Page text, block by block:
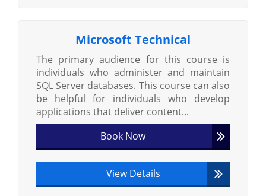
Microsoft Technical
The primary audience for this course is
individuals who administer and maintain
SQL Server databases. This course can also
be helpful for individuals who develop
applications that deliver content...
Book Now
View Details